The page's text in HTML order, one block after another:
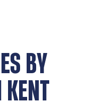
BY